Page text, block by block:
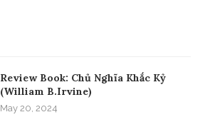
Review Book: Chủ Nghĩa Khắc Kỷ
(William B.Irvine)
May 20, 2024